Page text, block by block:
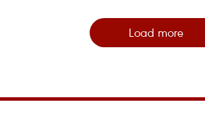
Load more